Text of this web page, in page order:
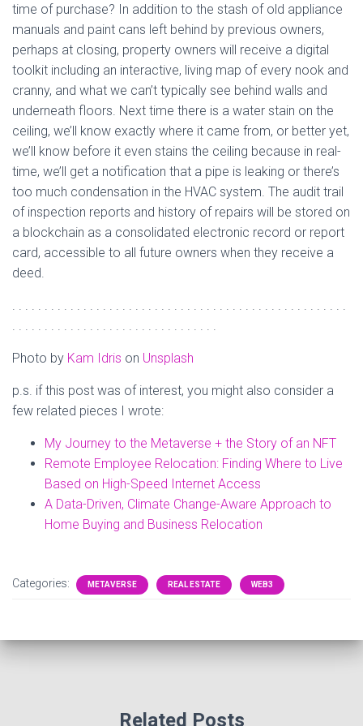
time of purchase? In addition to the stash of old appliance
manuals and paint cans left behind by previous owners,
perhaps at closing, property owners will receive a digital
toolkit including an interactive, living map of every nook and
cranny, and what we can’t typically see behind walls and
underneath floors. Next time there is a water stain on the
ceiling, we’ll know exactly where it came from, or better yet,
we’ll know before it even stains the ceiling because in real-
time, we’ll get a notification that a pipe is leaking or there’s
too much condensation in the HVAC system. The audit trail
of inspection reports and history of repairs will be stored on
a blockchain as a consolidated electronic record or report
card, accessible to all future owners when they receive a
deed.
. . . . . . . . . . . . . . . . . . . . . . . . . . . . . . . . . . . . . . . . . . . . . . . . . . . .
. . . . . . . . . . . . . . . . . . . . . . . . . . . . . . . .
Photo by Kam Idris on Unsplash
p.s. if this post was of interest, you might also consider a
few related pieces I wrote:
My Journey to the Metaverse + the Story of an NFT
Remote Employee Relocation: Finding Where to Live
Based on High-Speed Internet Access
A Data-Driven, Climate Change-Aware Approach to
Home Buying and Business Relocation
Categories: METAVERSE REAL ESTATE WEB3
Related Posts